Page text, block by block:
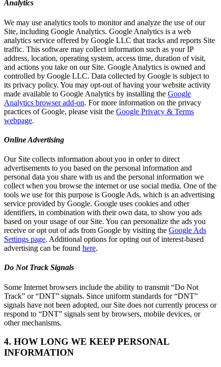
Analytics
We may use analytics tools to monitor and analyze the use of our
Site, including Google Analytics. Google Analytics is a web
analytics service offered by Google LLC that tracks and reports Site
traffic. This software may collect information such as your IP
address, location, operating system, access time, duration of visit,
and actions you take on our Site. Google Analytics is owned and
controlled by Google LLC. Data collected by Google is subject to
its privacy policy. You may opt-out of having your website activity
made available to Google Analytics by installing the Google
Analytics browser add-on. For more information on the privacy
practices of Google, please visit the Google Privacy & Terms
webpage.
Online Advertising
Our Site collects information about you in order to direct
advertisements to you based on the personal information and
personal data you share with us and the personal information we
collect when you browse the internet or use social media. One of the
tools we use for this purpose is Google Ads, which is an advertising
service provided by Google. Google uses cookies and other
identifiers, in combination with their own data, to show you ads
based on your usage of our Site. You can personalize the ads you
receive or opt out of ads from Google by visiting the Google Ads
Settings page. Additional options for opting out of interest-based
advertising can be found here.
Do Not Track Signals
Some Internet browsers include the ability to transmit “Do Not
Track” or “DNT” signals. Since uniform standards for “DNT”
signals have not been adopted, our Site does not currently process or
respond to “DNT” signals sent by browsers, mobile devices, or
other mechanisms.
4. HOW LONG WE KEEP PERSONAL
INFORMATION